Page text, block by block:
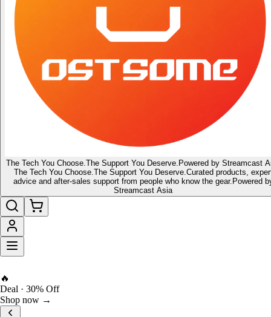
The Tech You Choose. The Support You Deserve. Powered by Streamcast
The Tech You Choose. The Support You Deserve. Curated products,
advice and after-sales support from people who know the gear. Powered
Streamcast Asia
FOST Rewards
View →